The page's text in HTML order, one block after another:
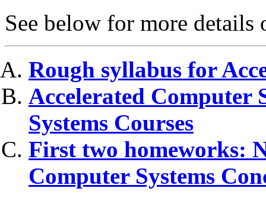
See below for more details
Rough syllabus for
Accelerated Computer
Systems Courses
First two homeworks:
Computer Systems